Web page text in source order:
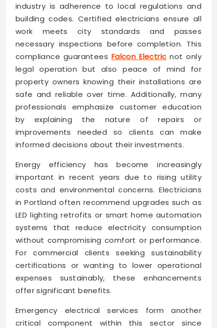
industry is adherence to local regulations and
building codes. Certified electricians ensure all
work meets city standards and passes
necessary inspections before completion. This
compliance guarantees Falcon Electric not only
legal operation but also peace of mind for
property owners knowing their installations are
safe and reliable over time. Additionally, many
professionals emphasize customer education
by explaining the nature of repairs or
improvements needed so clients can make
informed decisions about their investments.
Energy efficiency has become increasingly
important in recent years due to rising utility
costs and environmental concerns. Electricians
in Portland often recommend upgrades such as
LED lighting retrofits or smart home automation
systems that reduce electricity consumption
without compromising comfort or performance.
For commercial clients seeking sustainability
certifications or wanting to lower operational
expenses sustainably, these enhancements
offer significant benefits.
Emergency electrical services form another
critical component within this sector since